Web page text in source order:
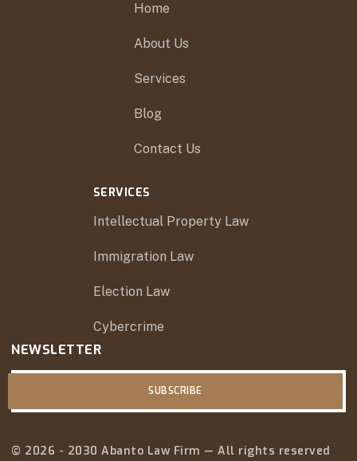
Home
About Us
Services
Blog
Contact Us
SERVICES
Intellectual Property Law
Immigration Law
Election Law
Cybercrime
NEWSLETTER
SUBSCRIBE
© 2026 - 2030 Abanto Law Firm — All rights reserved